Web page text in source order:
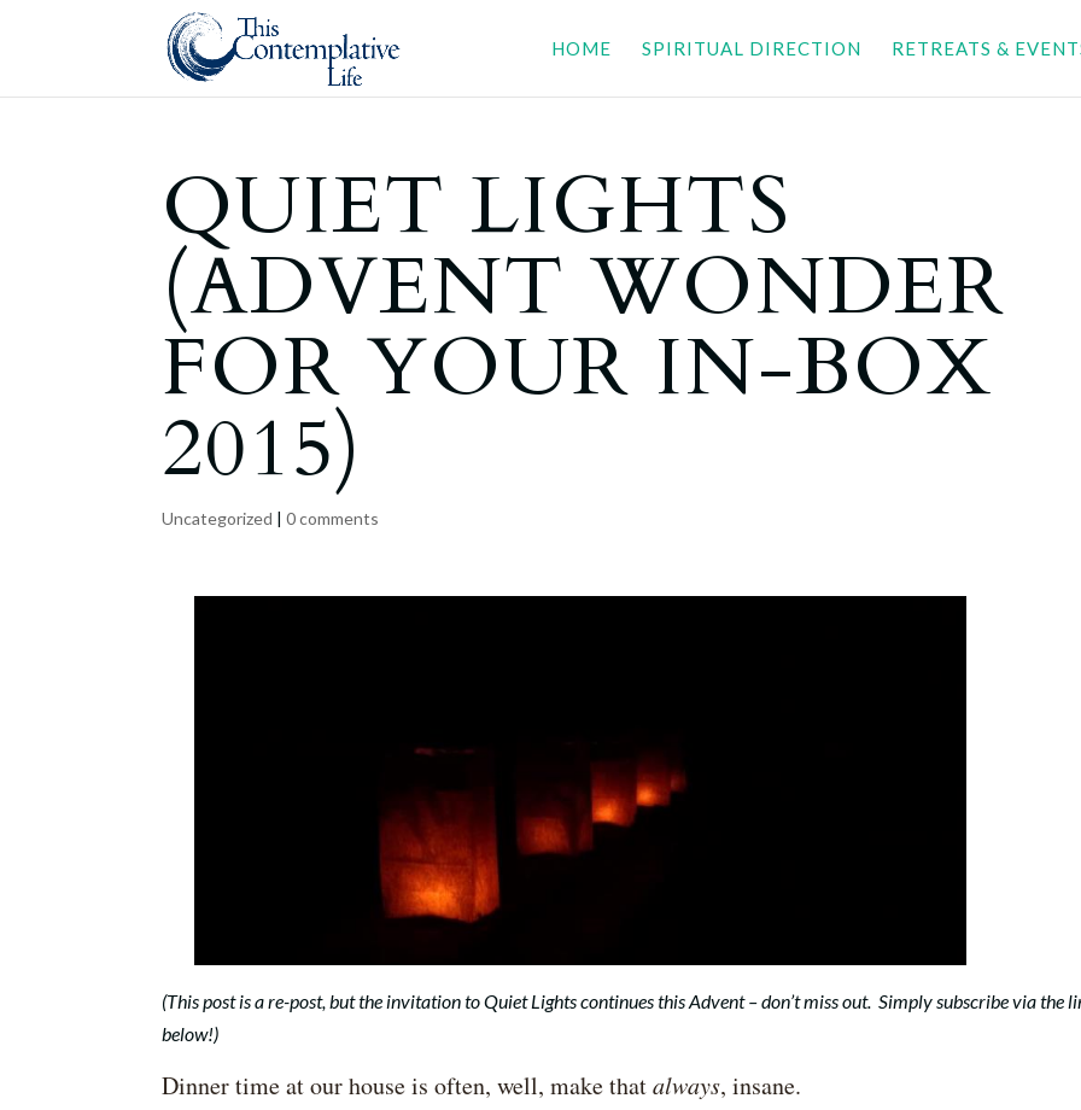
HOME SPIRITUAL DIRECTION RETREATS &
QUIET LIGHTS
(ADVENT WONDER
FOR YOUR IN-BOX
2015)
Uncategorized |0 comments
(This post is a re-post, but the invitation to Quiet Lights continues this Advent – don’t miss out. Simply subscribe via the
below!)
Dinner time at our house is often, well, make thatalways, insane.